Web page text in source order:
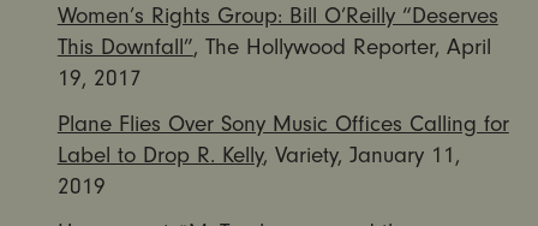
Women’s Rights Group: Bill O’Reilly “Deserves
This Downfall”, The Hollywood Reporter, April
19, 2017
Plane Flies Over Sony Music Offices Calling for
Label to Drop R. Kelly, Variety, January 11,
2019